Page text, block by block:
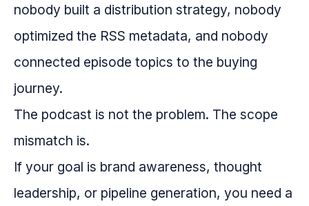
nobody built a distribution strategy, nobody
optimized the RSS metadata, and nobody
connected episode topics to the buying
journey.
The podcast is not the problem. The scope
mismatch is.
If your goal is brand awareness, thought
leadership, or pipeline generation, you need a